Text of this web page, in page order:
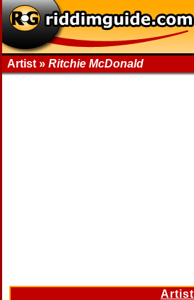
Artist » Ritchie McDonald
Artist